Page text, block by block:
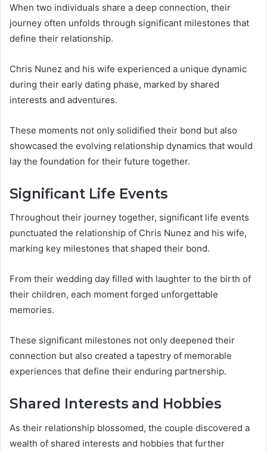
When two individuals share a deep connection, their
journey often unfolds through significant milestones that
define their relationship.
Chris Nunez and his wife experienced a unique dynamic
during their early dating phase, marked by shared
interests and adventures.
These moments not only solidified their bond but also
showcased the evolving relationship dynamics that would
lay the foundation for their future together.
Significant Life Events
Throughout their journey together, significant life events
punctuated the relationship of Chris Nunez and his wife,
marking key milestones that shaped their bond.
From their wedding day filled with laughter to the birth of
their children, each moment forged unforgettable
memories.
These significant milestones not only deepened their
connection but also created a tapestry of memorable
experiences that define their enduring partnership.
Shared Interests and Hobbies
As their relationship blossomed, the couple discovered a
wealth of shared interests and hobbies that further